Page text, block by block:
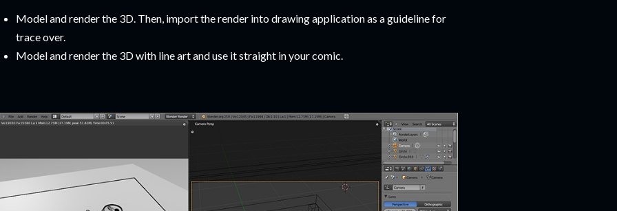
Model and render the 3D. Then, import the render into drawing application as a guideline for
trace over.
Model and render the 3D with line art and use it straight in your comic.